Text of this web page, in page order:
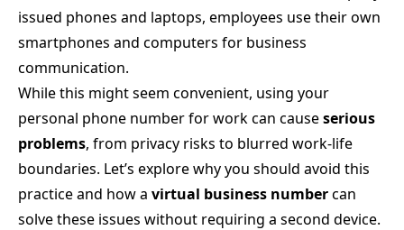
issued phones and laptops, employees use their own
smartphones and computers for business
communication.
While this might seem convenient, using your
personal phone number for work can causeserious
problems, from privacy risks to blurred work-life
boundaries. Let’s explore why you should avoid this
practice and how a virtual business numbercan
solve these issues without requiring a second device.